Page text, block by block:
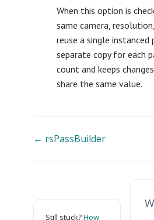
When this option is
same camera,
reuse a single
separate copy for each
count and keeps
share the same value.
Doc
← rsPassBuilder
Still stuck?How